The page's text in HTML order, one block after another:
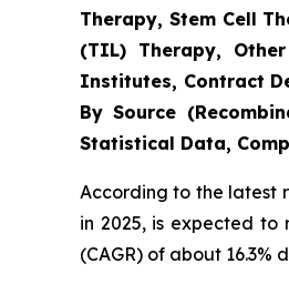
Therapy, Stem Cell
(TIL) Therapy,
Institutes, Contract
By Source
Statistical Data,
According to the latest
in 2025, is expected to
(CAGR) of about 16.3%